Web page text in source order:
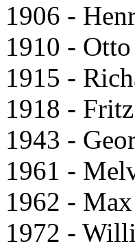
1906 -
1910 -
1915 -
1918 -
1943 -
1961 -
1962 -
1972 -